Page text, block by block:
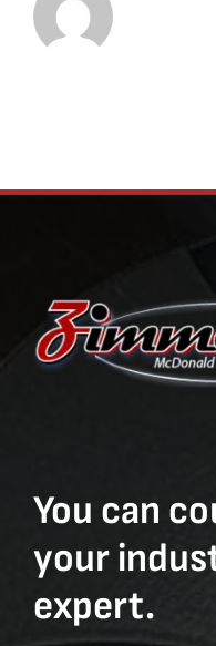
You can
your
expert.